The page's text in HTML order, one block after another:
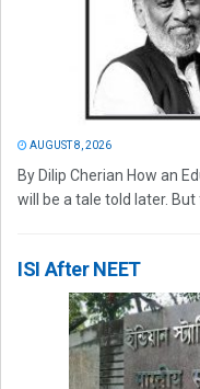
AUGUST 8, 2026
By Dilip Cherian How an
will be a tale told later. But
ISI After NEET